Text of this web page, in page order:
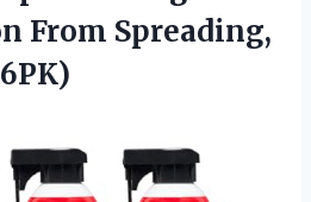
From Spreading,